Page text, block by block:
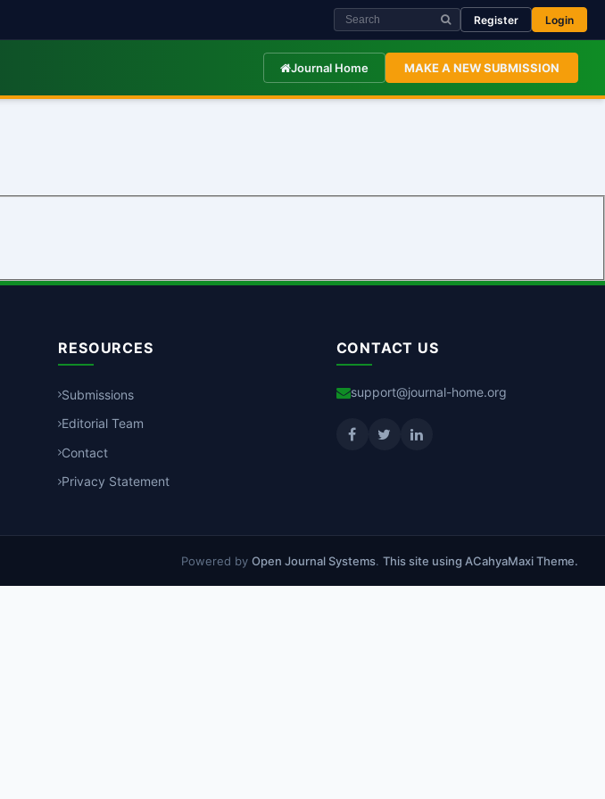
Register Login
Journal Home MAKE A NEW SUBMISSION
RESOURCES
Submissions
Editorial Team
Contact
Privacy Statement
CONTACT US
support@journal-home.org
Powered by Open Journal Systems. This site using ACahyaMaxi Theme.